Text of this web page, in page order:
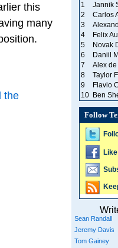
this
many
the
1 Jannik
2
Carlos
3
4
Felix
5
Novak
6
Daniil
7
Alex
8
Taylor
9
Flavio
10
Ben
Follow
Sean Randall
Jeremy Davis
Tom Gainey